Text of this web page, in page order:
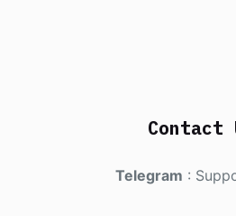
Contact
Telegram :